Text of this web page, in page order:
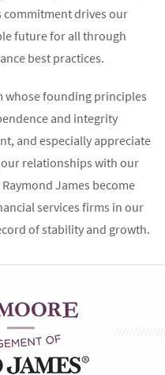
commitment drives our
future for all through
best practices.
whose founding principles
and integrity
and especially appreciate
relationships with our
James become
services firms in our
of stability and growth.